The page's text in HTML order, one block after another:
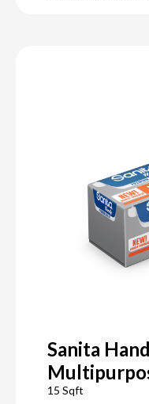
Sanita
15 Sqft